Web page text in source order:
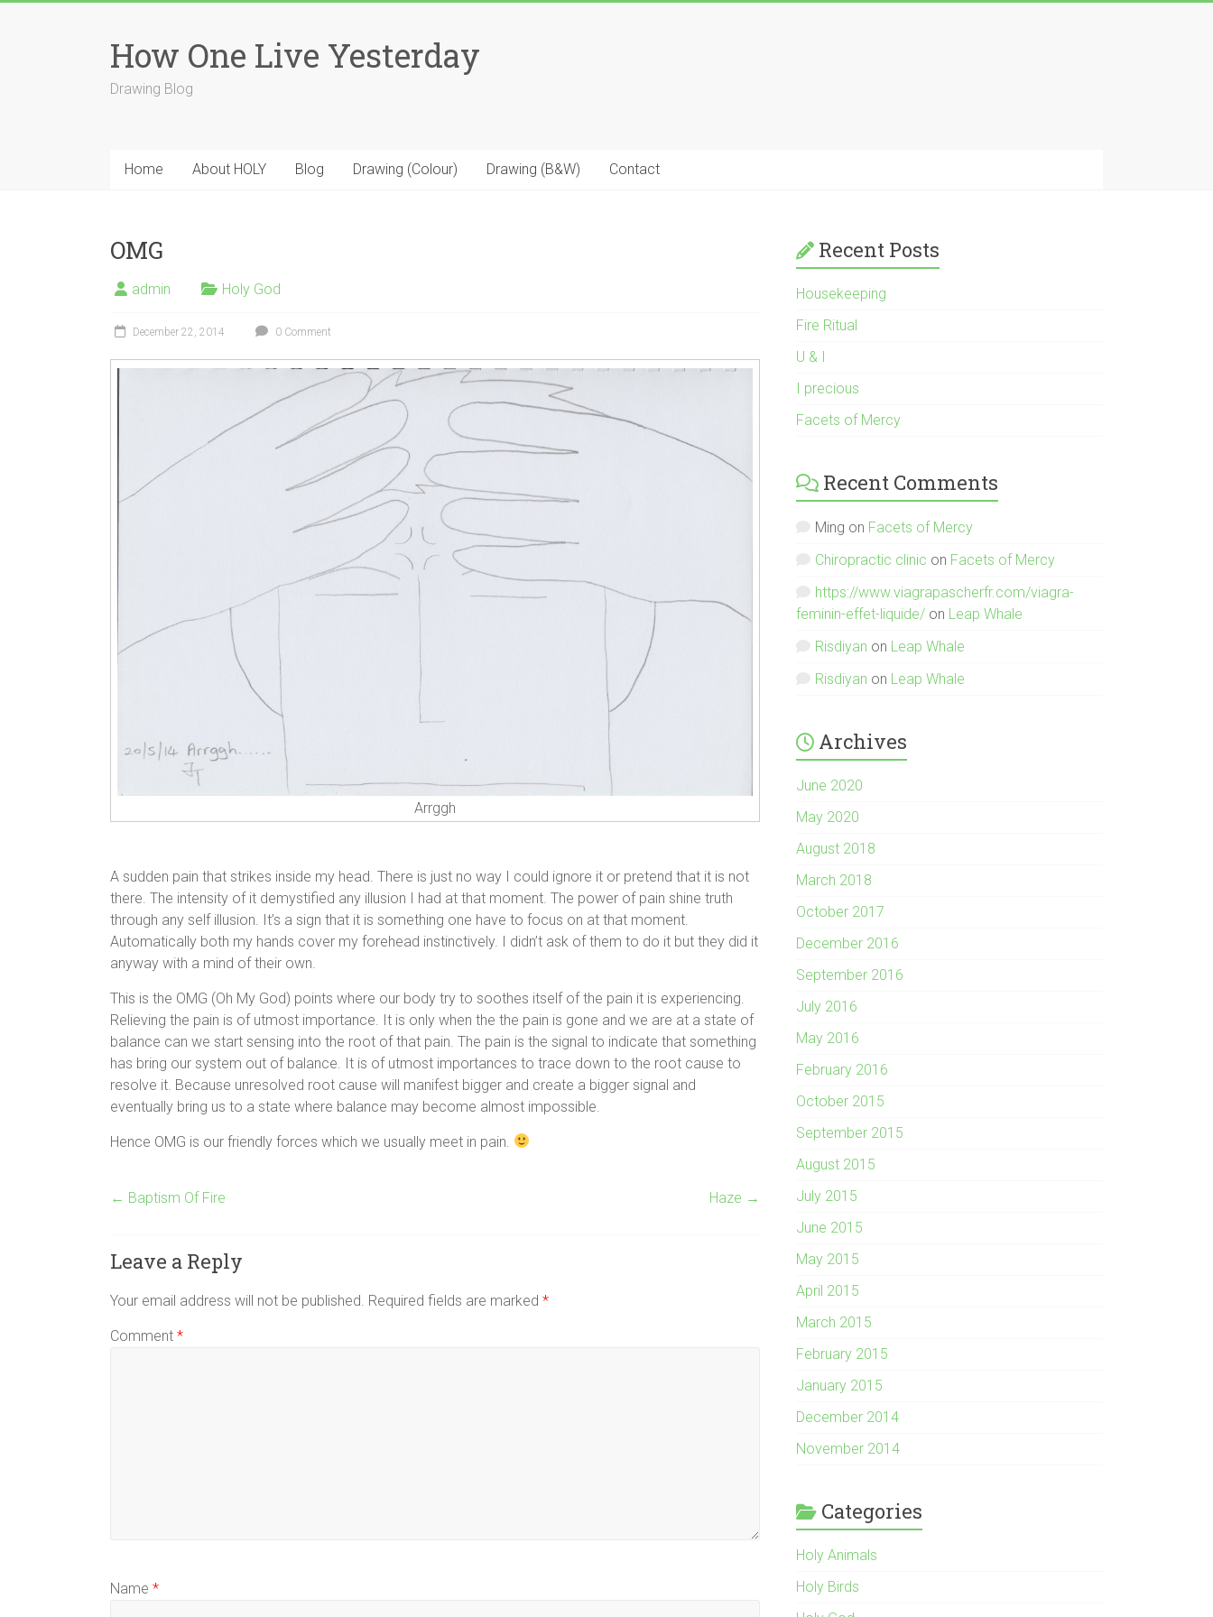
How One Live Yesterday
Drawing Blog
Home About HOLY Blog Drawing (Colour) Drawing (B&W) Contact
OMG
admin Holy God
December 22, 2014 0 Comment
Arrggh
A sudden pain that strikes inside my head. There is just no way I could ignore it or pretend that it is not
there. The intensity of it demystified any illusion I had at that moment. The power of pain shine truth
through any self illusion. It’s a sign that it is something one have to focus on at that moment.
Automatically both my hands cover my forehead instinctively. I didn’t ask of them to do it but they did it
anyway with a mind of their own.
This is the OMG (Oh My God) points where our body try to soothes itself of the pain it is experiencing.
Relieving the pain is of utmost importance. It is only when the the pain is gone and we are at a state of
balance can we start sensing into the root of that pain. The pain is the signal to indicate that something
has bring our system out of balance. It is of utmost importances to trace down to the root cause to
resolve it. Because unresolved root cause will manifest bigger and create a bigger signal and
eventually bring us to a state where balance may become almost impossible.
Hence OMG is our friendly forces which we usually meet in pain.
← Baptism Of Fire Haze →
Leave a Reply
Your email address will not be published. Required fields are marked *
Comment *
Name *
Recent Posts
Housekeeping
Fire Ritual
U & I
I precious
Facets of Mercy
Recent Comments
Ming on Facets of Mercy
Chiropractic clinic on Facets of Mercy
https://www.viagrapascherfr.com/viagra-
feminin-effet-liquide/ on Leap Whale
Risdiyan on Leap Whale
Risdiyan on Leap Whale
Archives
June 2020
May 2020
August 2018
March 2018
October 2017
December 2016
September 2016
July 2016
May 2016
February 2016
October 2015
September 2015
August 2015
July 2015
June 2015
May 2015
April 2015
March 2015
February 2015
January 2015
December 2014
November 2014
Categories
Holy Animals
Holy Birds